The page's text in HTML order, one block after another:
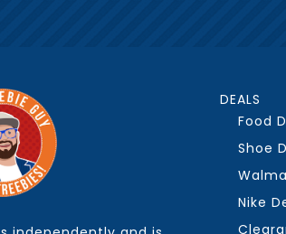
DEALS
Food
Shoe
Nike